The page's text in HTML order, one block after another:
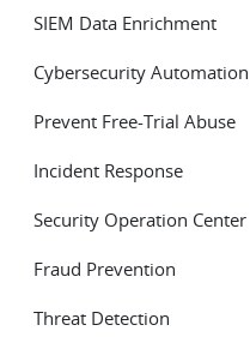
SIEM Data Enrichment
Cybersecurity Automation
Prevent Free-Trial Abuse
Incident Response
Security Operation Center
Fraud Prevention
Threat Detection